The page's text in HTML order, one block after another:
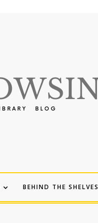
BEHIND THE SHELVES